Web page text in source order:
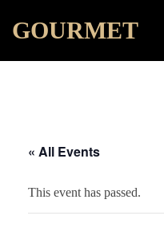
GOURMET
« All Events
This event has passed.